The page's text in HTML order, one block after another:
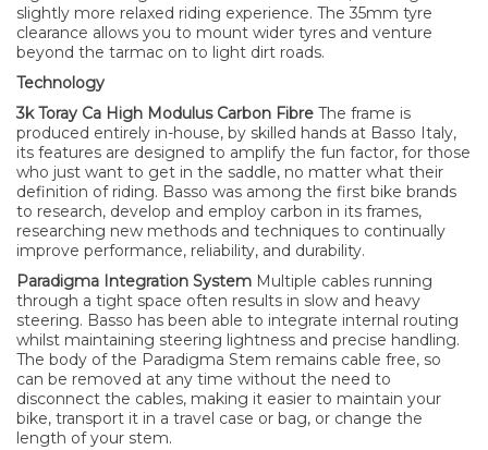
slightly more relaxed riding experience. The 35mm tyre
clearance allows you to mount wider tyres and venture
beyond the tarmac on to light dirt roads.
Technology
3k Toray Ca High Modulus Carbon Fibre The frame is
produced entirely in-house, by skilled hands at Basso Italy,
its features are designed to amplify the fun factor, for those
who just want to get in the saddle, no matter what their
definition of riding. Basso was among the first bike brands
to research, develop and employ carbon in its frames,
researching new methods and techniques to continually
improve performance, reliability, and durability.
Paradigma Integration System Multiple cables running
through a tight space often results in slow and heavy
steering. Basso has been able to integrate internal routing
whilst maintaining steering lightness and precise handling.
The body of the Paradigma Stem remains cable free, so
can be removed at any time without the need to
disconnect the cables, making it easier to maintain your
bike, transport it in a travel case or bag, or change the
length of your stem.